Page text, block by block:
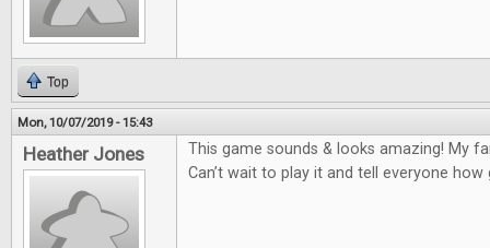
Top
Mon, 10/07/2019 - 15:43
Heather Jones
This game sounds & looks amazing! My
Can’t wait to play it and tell everyone